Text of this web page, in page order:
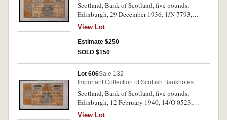
Scotland, Bank of Scotland, five pounds,
Edinburgh, 29 December 1936, 1/N 7793,
(P.92a, SC.112a). Original paper quality, good
very fine.
View Lot
Estimate $250
SOLD $150
Lot 606Sale 132
Important Collection of Scottish Banknotes
Scotland, Bank of Scotland, five pounds,
Edinburgh, 12 February 1940, 14/O 0523,
(P.92b, SC.112b). Uncirculated.
View Lot